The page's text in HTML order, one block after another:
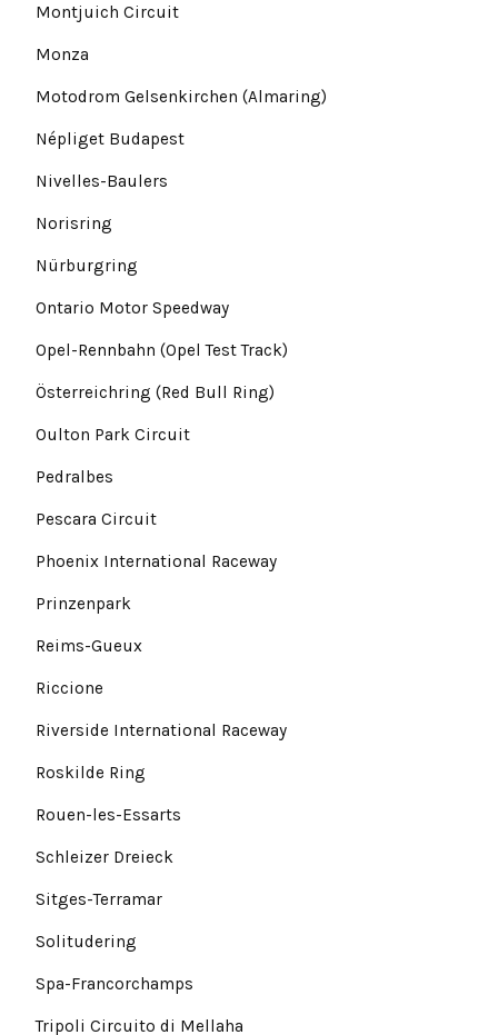
Montjuich Circuit
Monza
Motodrom Gelsenkirchen (Almaring)
Népliget Budapest
Nivelles-Baulers
Norisring
Nürburgring
Ontario Motor Speedway
Opel-Rennbahn (Opel Test Track)
Österreichring (Red Bull Ring)
Oulton Park Circuit
Pedralbes
Pescara Circuit
Phoenix International Raceway
Prinzenpark
Reims-Gueux
Riccione
Riverside International Raceway
Roskilde Ring
Rouen-les-Essarts
Schleizer Dreieck
Sitges-Terramar
Solitudering
Spa-Francorchamps
Tripoli Circuito di Mellaha